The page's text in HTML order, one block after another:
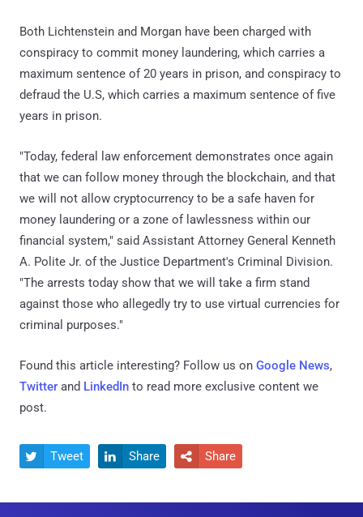
Both Lichtenstein and Morgan have been charged with
conspiracy to commit money laundering, which carries a
maximum sentence of 20 years in prison, and conspiracy to
defraud the U.S, which carries a maximum sentence of five
years in prison.
"Today, federal law enforcement demonstrates once again
that we can follow money through the blockchain, and that
we will not allow cryptocurrency to be a safe haven for
money laundering or a zone of lawlessness within our
financial system," said Assistant Attorney General Kenneth
A. Polite Jr. of the Justice Department's Criminal Division.
"The arrests today show that we will take a firm stand
against those who allegedly try to use virtual currencies for
criminal purposes."
Found this article interesting? Follow us on Google News,
Twitter and LinkedIn to read more exclusive content we
post.
 Tweet  Share  Share